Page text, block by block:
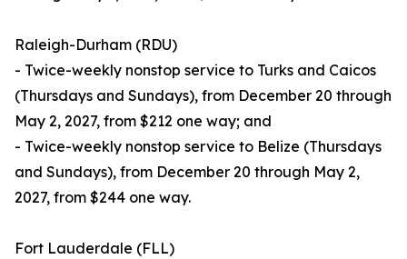
Raleigh-Durham (RDU)
- Twice-weekly nonstop service to Turks and Caicos
(Thursdays and Sundays), from December 20 through
May 2, 2027, from $212 one way; and
- Twice-weekly nonstop service to Belize (Thursdays
and Sundays), from December 20 through May 2,
2027, from $244 one way.
Fort Lauderdale (FLL)